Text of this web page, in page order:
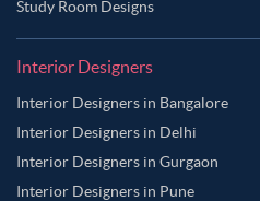
Study Room Designs
Interior Designers
Interior Designers in Bangalore
Interior Designers in Delhi
Interior Designers in Gurgaon
Interior Designers in Pune